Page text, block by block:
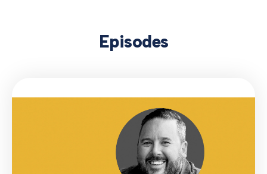
Episodes